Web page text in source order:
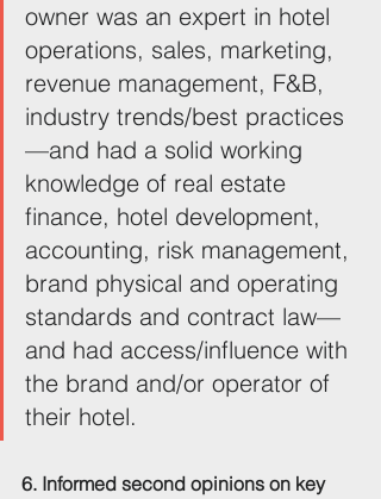
owner was an expert in hotel
operations, sales, marketing,
revenue management, F&B,
industry trends/best practices
—and had a solid working
knowledge of real estate
finance, hotel development,
accounting, risk management,
brand physical and operating
standards and contract law—
and had access/influence with
the brand and/or operator of
their hotel.
6. Informed second opinions on key